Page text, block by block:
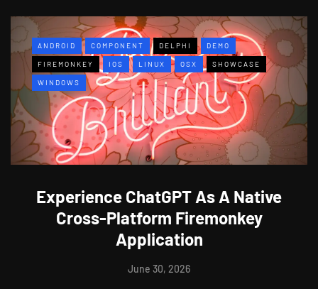
ANDROID COMPONENT DELPHI DEMO
FIREMONKEY IOS LINUX OSX SHOWCASE
WINDOWS
Experience ChatGPT As A Native
Cross-Platform Firemonkey
Application
June 30, 2026